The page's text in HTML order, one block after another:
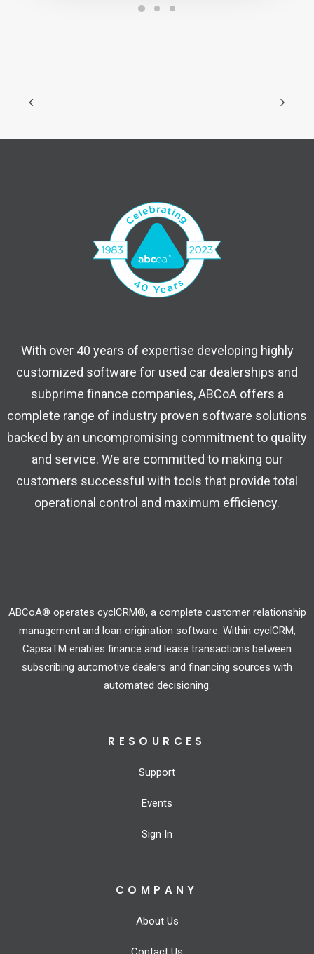
With over 40 years of expertise developing highly
customized software for used car dealerships and
subprime finance companies, ABCoA offers a
complete range of industry proven software solutions
backed by an uncompromising commitment to quality
and service. We are committed to making our
customers successful with tools that provide total
operational control and maximum efficiency.
ABCoA® operates cyclCRM®, a complete customer relationship
management and loan origination software. Within cyclCRM,
CapsaTM enables finance and lease transactions between
subscribing automotive dealers and financing sources with
automated decisioning.
RESOURCES
Support
Events
Sign In
COMPANY
About Us